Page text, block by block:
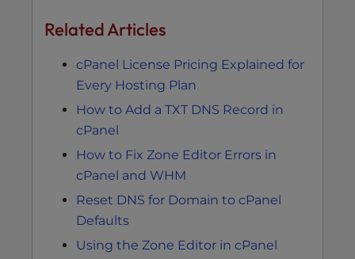
Related Articles
cPanel License Pricing Explained for
Every Hosting Plan
How to Add a TXT DNS Record in
cPanel
How to Fix Zone Editor Errors in
cPanel and WHM
Reset DNS for Domain to cPanel
Defaults
Using the Zone Editor in cPanel